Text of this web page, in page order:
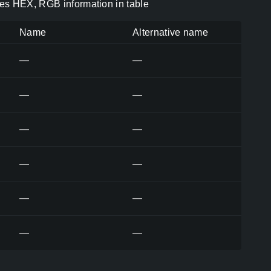
HEX, RGB information in table
Name Alternative name
— —
— —
— —
— —
— —
— —